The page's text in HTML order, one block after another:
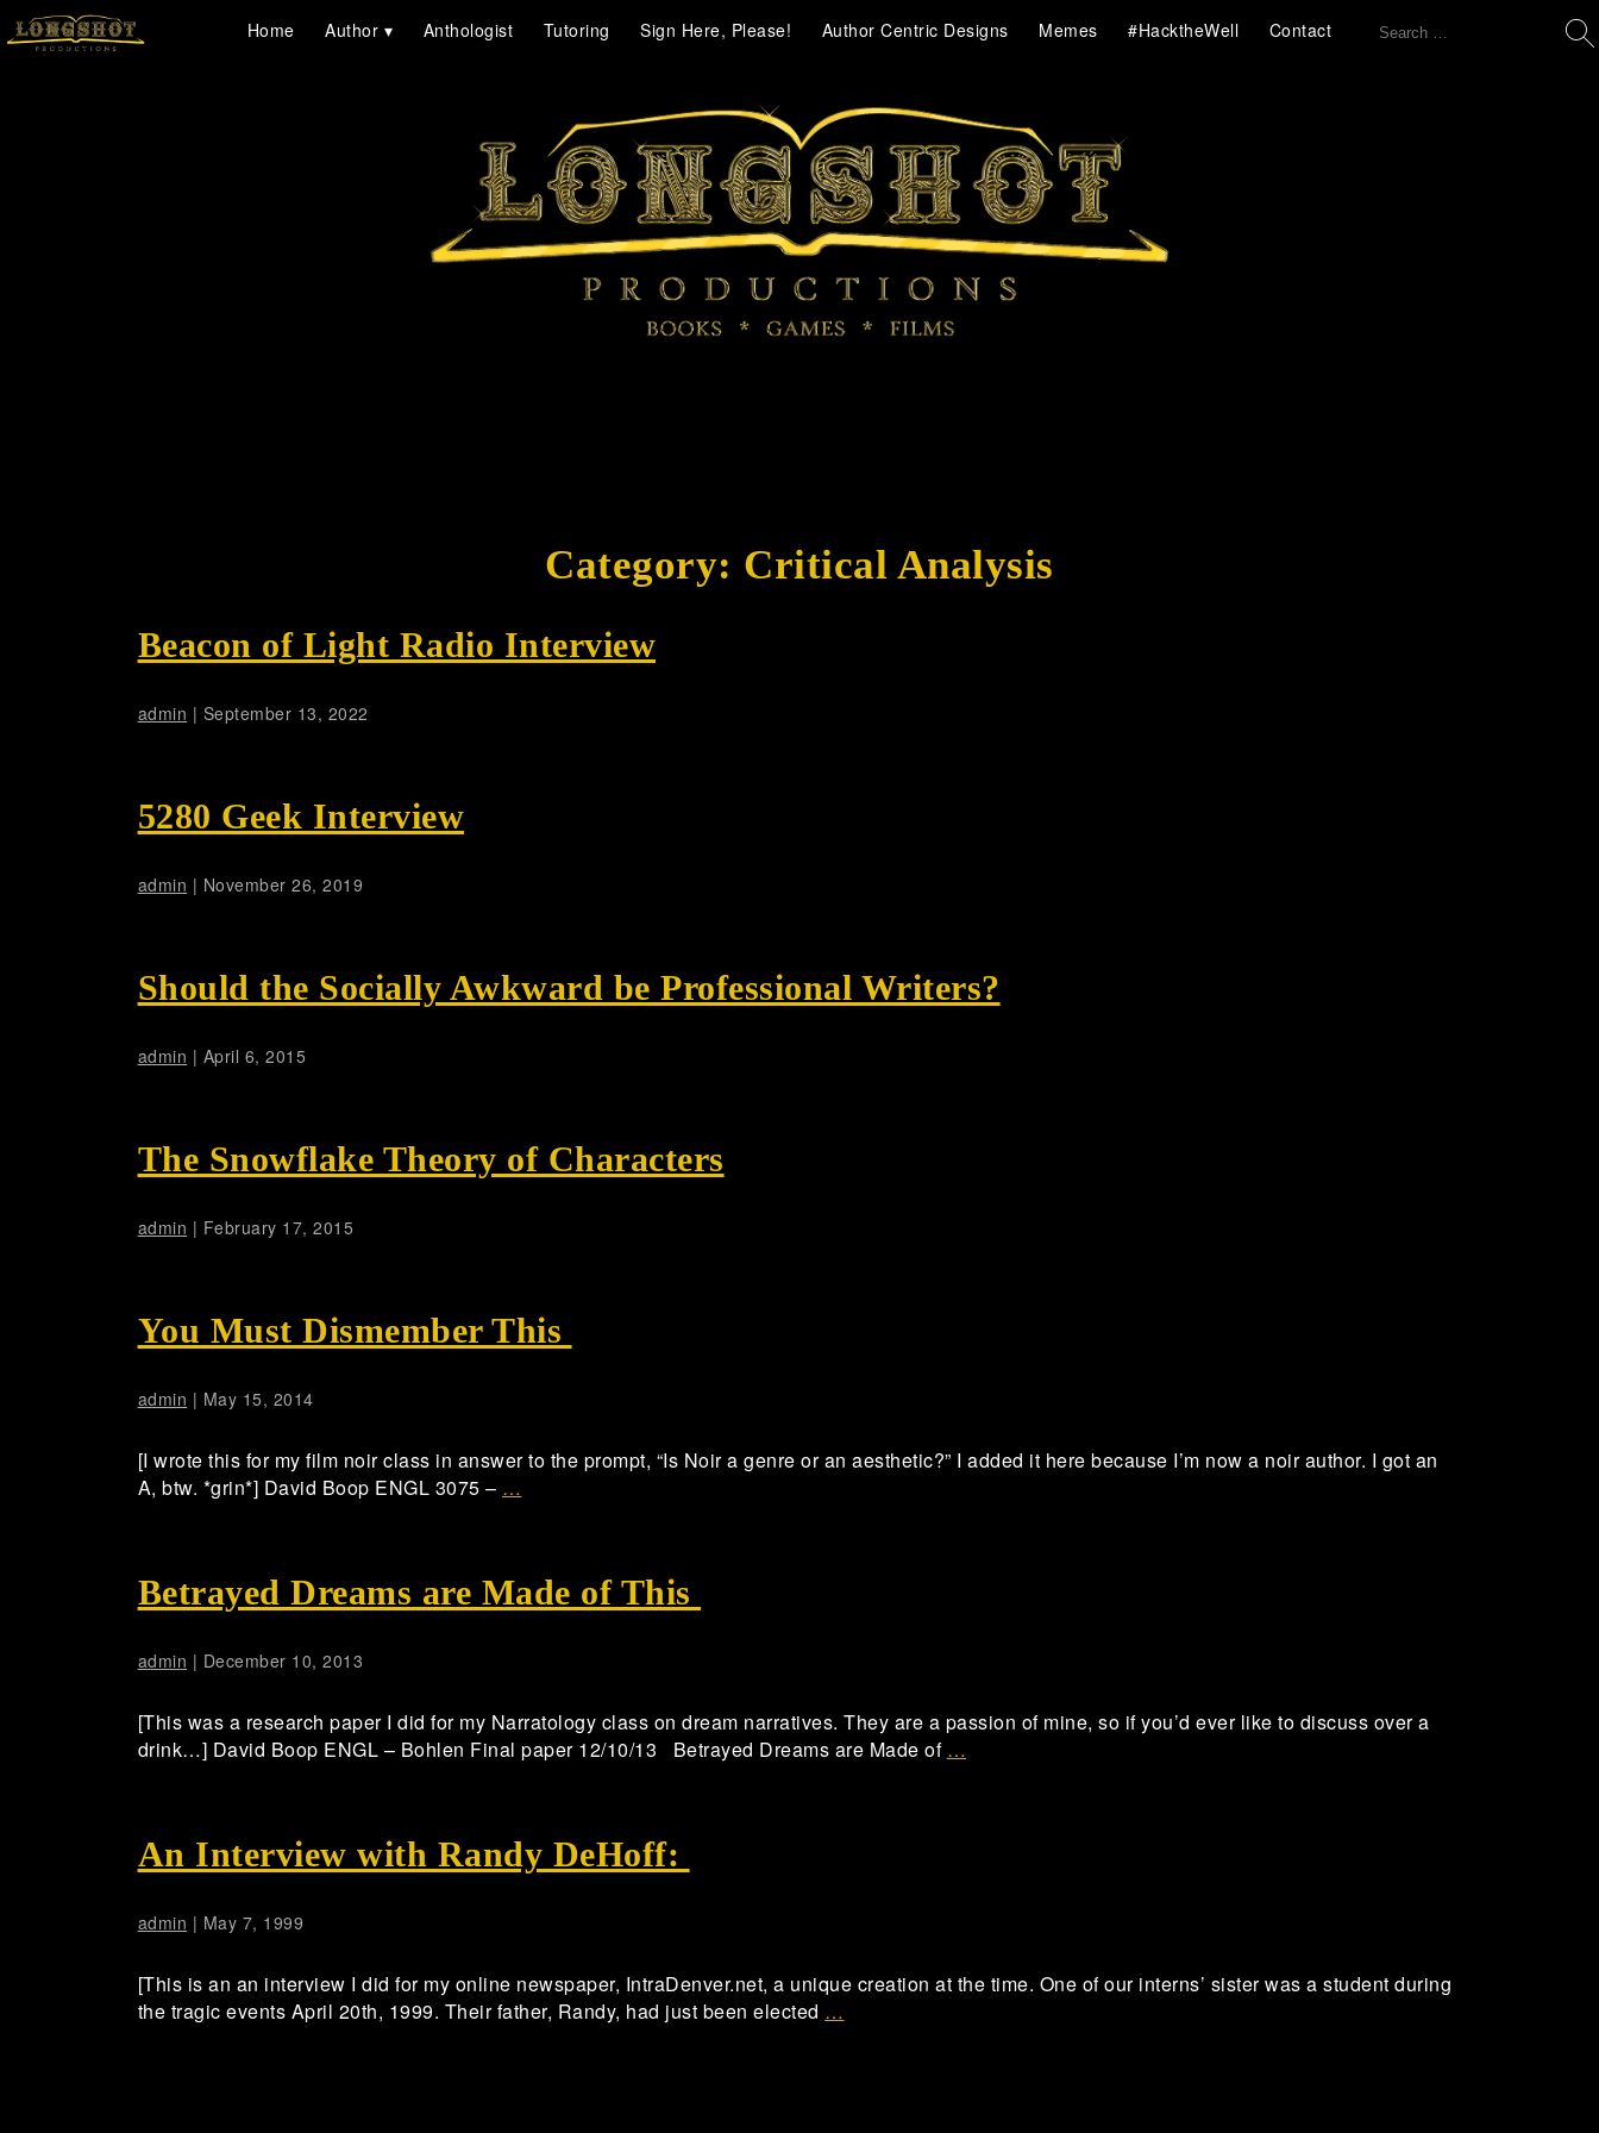
Search
Home Author Anthologist Tutoring Sign Here, Please! Author Centric Designs Memes #HacktheWell Contact
Category: Critical Analysis
Beacon of Light Radio Interview
admin | September 13, 2022
5280 Geek Interview
admin | November 26, 2019
Should the Socially Awkward be Professional Writers?
admin | April 6, 2015
The Snowflake Theory of Characters
admin | February 17, 2015
You Must Dismember This
admin | May 15, 2014
[I wrote this for my film noir class in answer to the prompt, “Is Noir a genre or an aesthetic?” I added it here because I’m now a noir author. I got an
A, btw. *grin*] David Boop ENGL 3075 – …
Betrayed Dreams are Made of This
admin | December 10, 2013
[This was a research paper I did for my Narratology class on dream narratives. They are a passion of mine, so if you’d ever like to discuss over a
drink…] David Boop ENGL – Bohlen Final paper 12/10/13 Betrayed Dreams are Made of …
An Interview with Randy DeHoff:
admin | May 7, 1999
[This is an an interview I did for my online newspaper, IntraDenver.net, a unique creation at the time. One of our interns’ sister was a student during
the tragic events April 20th, 1999. Their father, Randy, had just been elected …